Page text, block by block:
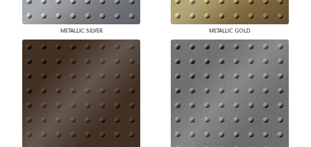
METALLIC SILVER METALLIC GOLD